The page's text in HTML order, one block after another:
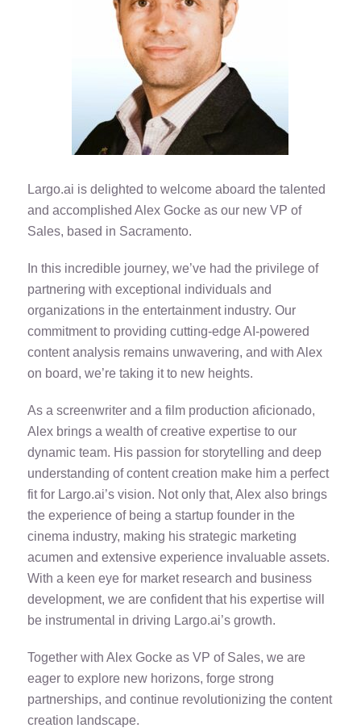
Largo.ai is delighted to welcome aboard the talented
and accomplished Alex Gocke as our new VP of
Sales, based in Sacramento.
In this incredible journey, we’ve had the privilege of
partnering with exceptional individuals and
organizations in the entertainment industry. Our
commitment to providing cutting-edge AI-powered
content analysis remains unwavering, and with Alex
on board, we’re taking it to new heights.
As a screenwriter and a film production aficionado,
Alex brings a wealth of creative expertise to our
dynamic team. His passion for storytelling and deep
understanding of content creation make him a perfect
fit for Largo.ai’s vision. Not only that, Alex also brings
the experience of being a startup founder in the
cinema industry, making his strategic marketing
acumen and extensive experience invaluable assets.
With a keen eye for market research and business
development, we are confident that his expertise will
be instrumental in driving Largo.ai’s growth.
Together with Alex Gocke as VP of Sales, we are
eager to explore new horizons, forge strong
partnerships, and continue revolutionizing the content
creation landscape.